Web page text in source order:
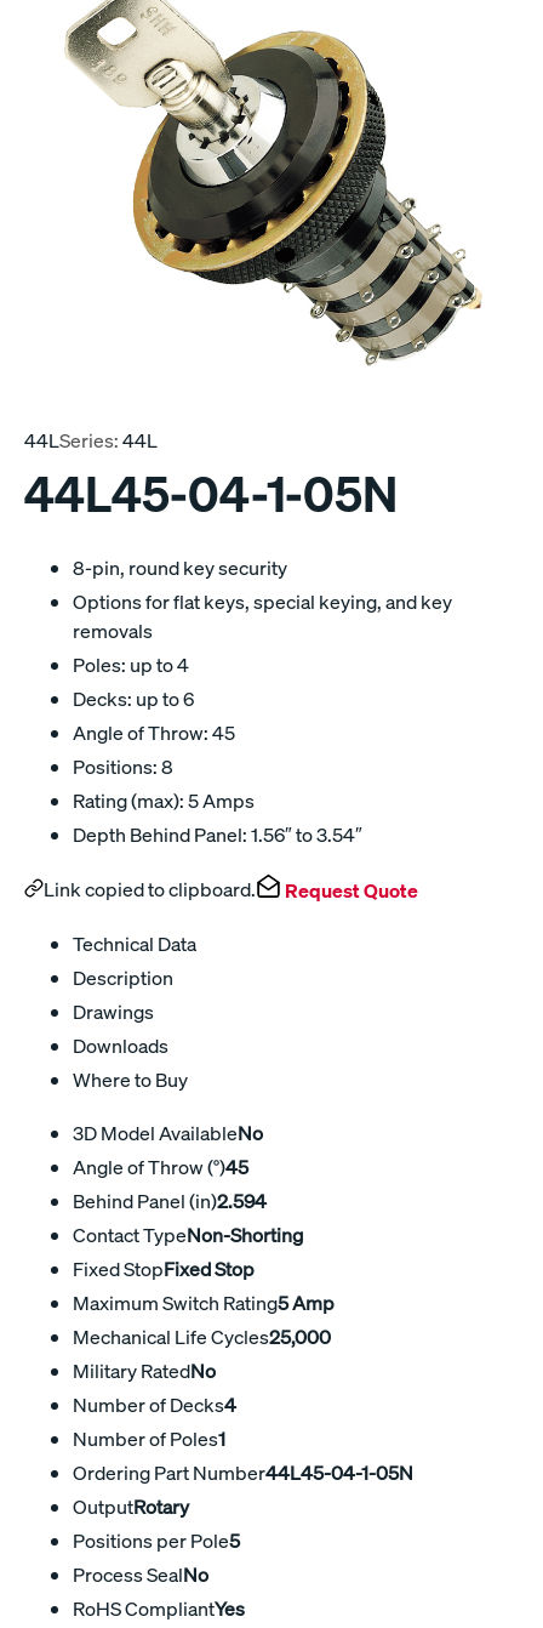
44LSeries:44L
44L45-04-1-05N
8-pin, round key security
Options for flat keys, special keying, and key
removals
Poles: up to 4
Decks: up to 6
Angle of Throw: 45
Positions: 8
Rating (max): 5 Amps
Depth Behind Panel: 1.56″ to 3.54″
Link copied to clipboard. Request Quote
Technical Data
Description
Drawings
Downloads
Where to Buy
3D Model AvailableNo
Angle of Throw (°)45
Behind Panel (in)2.594
Contact TypeNon-Shorting
Fixed StopFixed Stop
Maximum Switch Rating5 Amp
Mechanical Life Cycles25,000
Military RatedNo
Number of Decks4
Number of Poles1
Ordering Part Number44L45-04-1-05N
OutputRotary
Positions per Pole5
Process SealNo
RoHS CompliantYes